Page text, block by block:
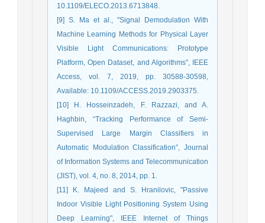
10.1109/ELECO.2013.6713848.
[9] S. Ma et al., "Signal Demodulation With
Machine Learning Methods for Physical Layer
Visible Light Communications: Prototype
Platform, Open Dataset, and Algorithms", IEEE
Access, vol. 7, 2019, pp. 30588-30598,
Available: 10.1109/ACCESS.2019.2903375.
[10] H. Hosseinzadeh, F. Razzazi, and A.
Haghbin, “Tracking Performance of Semi-
Supervised Large Margin Classifiers in
Automatic Modulation Classification”, Journal
of Information Systems and Telecommunication
(JIST), vol. 4, no. 8, 2014, pp. 1.
[11] K. Majeed and S. Hranilovic, "Passive
Indoor Visible Light Positioning System Using
Deep Learning", IEEE Internet of Things